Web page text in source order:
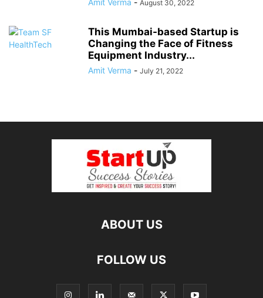
August 30, 2022
This Mumbai-based Startup is
Changing the Face of Fitness
Equipment Industry...
Amit Verma - July 21, 2022
ABOUT US
FOLLOW US